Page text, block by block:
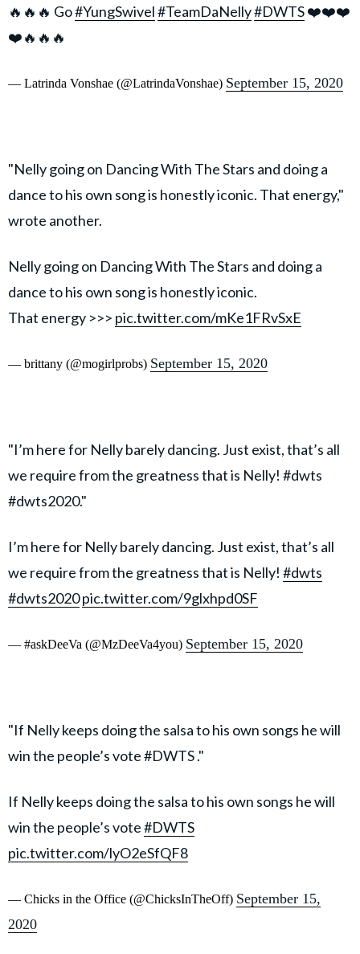
🔥🔥🔥 Go#YungSwivel#TeamDaNelly#DWTS❤️❤️❤️
❤️🔥🔥🔥
— Latrinda Vonshae (@LatrindaVonshae) September 15, 2020
"Nelly going on Dancing With The Stars and doing a
dance to his own song is honestly iconic. That energy,"
wrote another.
Nelly going on Dancing With The Stars and doing a
dance to his own song is honestly iconic.
That energy >>> pic.twitter.com/mKe1FRvSxE
— brittany (@mogirlprobs) September 15, 2020
"I’m here for Nelly barely dancing. Just exist, that’s all
we require from the greatness that is Nelly! #dwts
#dwts2020."
I’m here for Nelly barely dancing. Just exist, that’s all
we require from the greatness that is Nelly! #dwts
#dwts2020pic.twitter.com/9glxhpd0SF
— #askDeeVa (@MzDeeVa4you) September 15, 2020
"If Nelly keeps doing the salsa to his own songs he will
win the people’s vote #DWTS ."
If Nelly keeps doing the salsa to his own songs he will
win the people’s vote#DWTS
pic.twitter.com/lyO2eSfQF8
— Chicks in the Office (@ChicksInTheOff) September 15,
2020